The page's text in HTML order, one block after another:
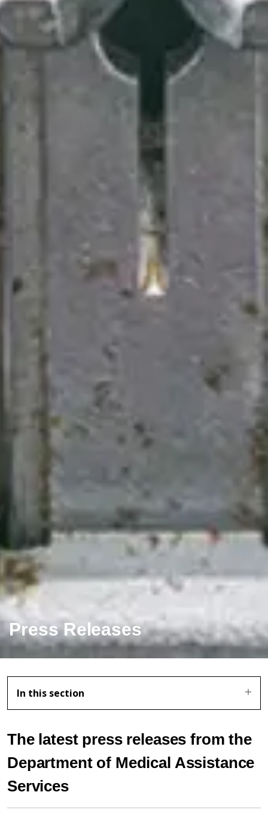
Press Releases
In this section
The latest press releases from the
Department of Medical Assistance
Services